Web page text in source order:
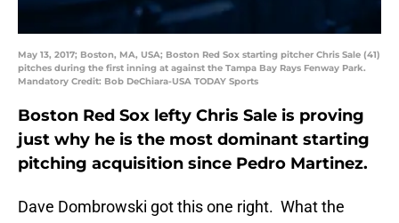
May 13, 2017; Boston, MA, USA; Boston Red Sox starting pitcher Chris Sale (41)
pitches during the first inning at against the Tampa Bay Rays Fenway Park.
Mandatory Credit: Bob DeChiara-USA TODAY Sports
Boston Red Sox lefty Chris Sale is proving
just why he is the most dominant starting
pitching acquisition since Pedro Martinez.
Dave Dombrowski got this one right. What the